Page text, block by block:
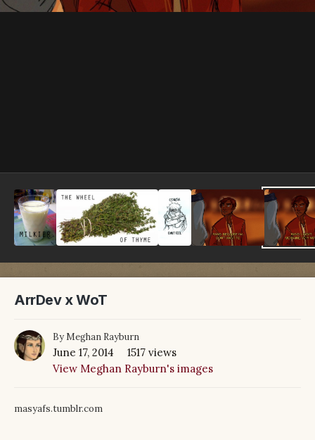
ArrDev x WoT
ByMeghan Rayburn
June 17, 2014
1517 views
View Meghan Rayburn's images
masyafs.tumblr.com